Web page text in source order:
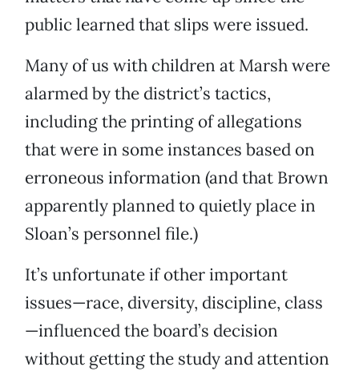
public learned that slips were issued.
Many of us with children at Marsh were
alarmed by the district’s tactics,
including the printing of allegations
that were in some instances based on
erroneous information (and that Brown
apparently planned to quietly place in
Sloan’s personnel file.)
It’s unfortunate if other important
issues—race, diversity, discipline, class
—influenced the board’s decision
without getting the study and attention